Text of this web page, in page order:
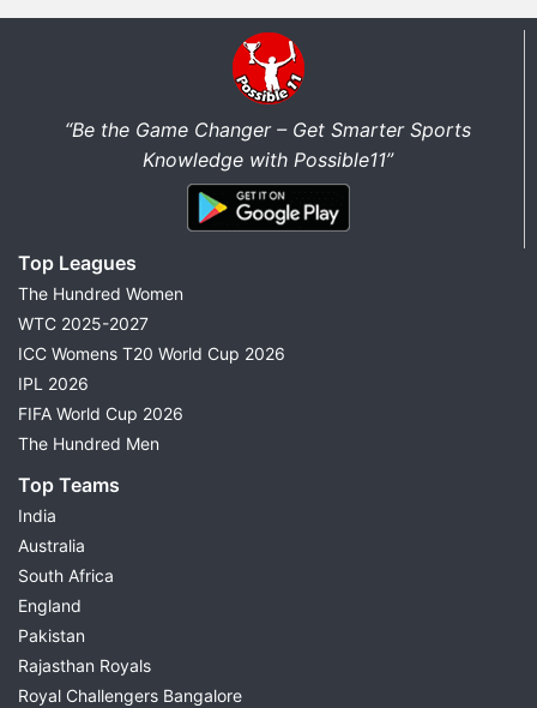
“Be the Game Changer – Get Smarter Sports
Knowledge with Possible11”
Top Leagues
The Hundred Women
WTC 2025-2027
ICC Womens T20 World Cup 2026
IPL 2026
FIFA World Cup 2026
The Hundred Men
Top Teams
India
Australia
South Africa
England
Pakistan
Rajasthan Royals
Royal Challengers Bangalore